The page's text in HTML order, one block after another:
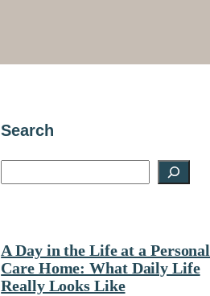
Search
r
c
A Day in the Life at a Personal
Care Home: What Daily Life
Really Looks Like